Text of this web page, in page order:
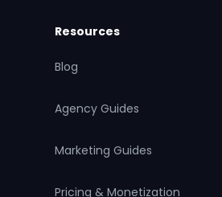
Resources
Blog
Agency Guides
Marketing Guides
Pricing & Monetization